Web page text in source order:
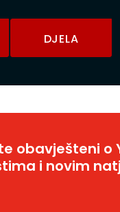
DJELA
obavješteni o
i novim